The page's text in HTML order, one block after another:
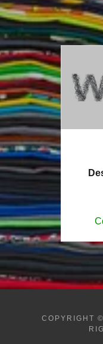
COPYRIGHT